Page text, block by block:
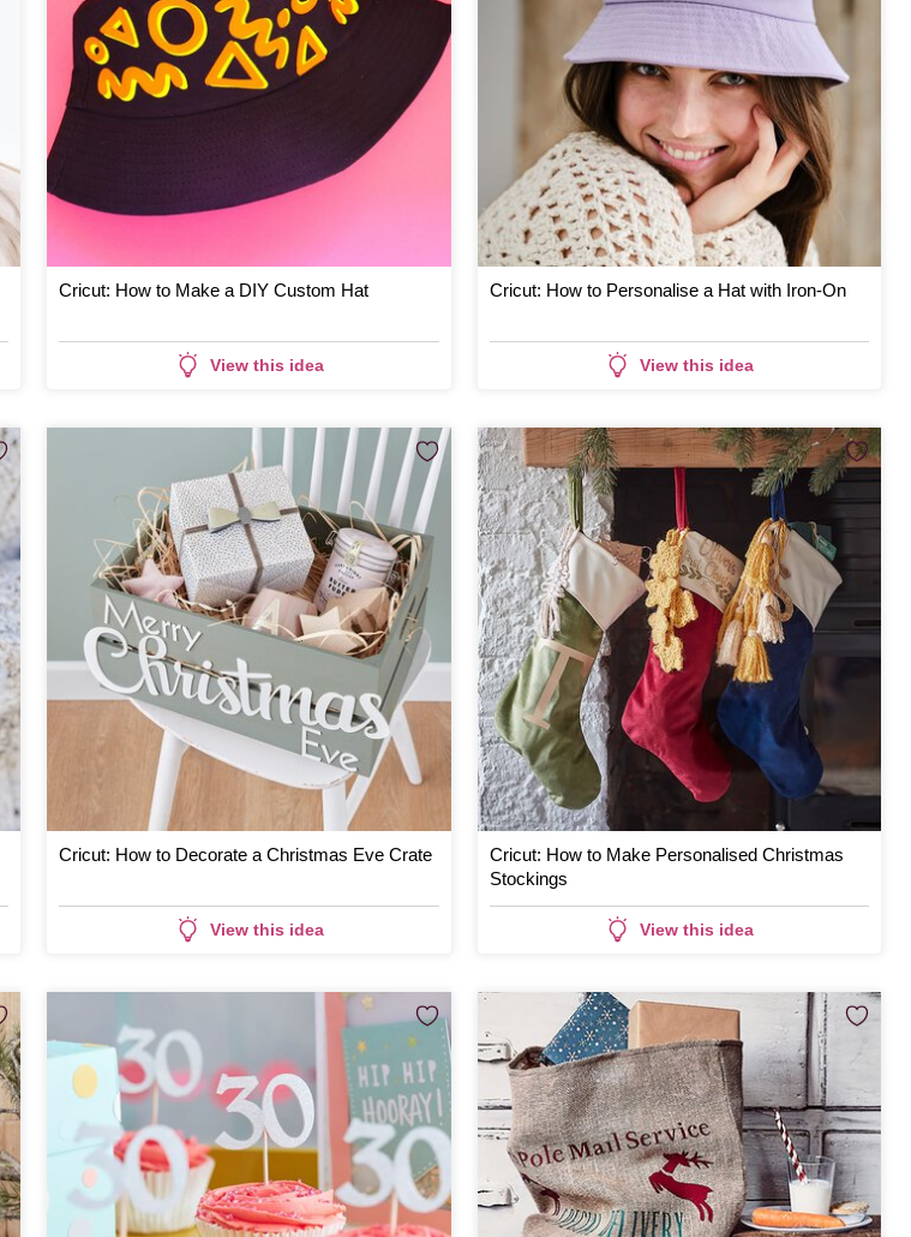
Cricut: How to Make a DIY Custom Hat
View this idea
Cricut: How to Personalise a Hat with Iron-On
View this idea
Cricut: How to Decorate a Christmas Eve Crate
View this idea
Cricut: How to Make Personalised Christmas
Stockings
View this idea